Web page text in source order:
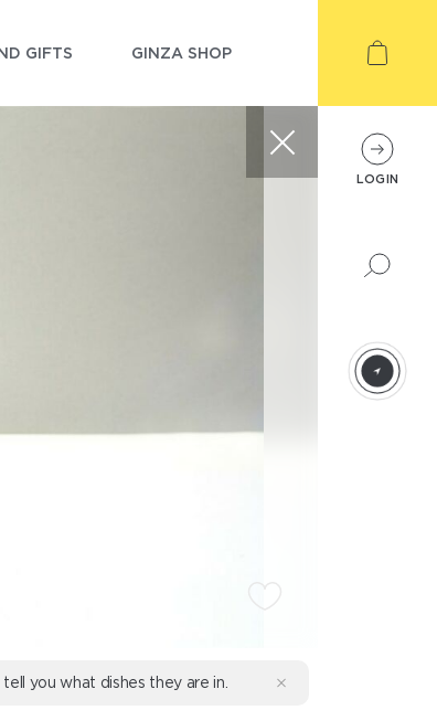
GIFTS GINZA SHOP
tell you what dishes they are in.
LOGIN